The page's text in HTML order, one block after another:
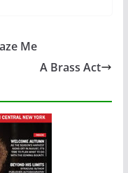
Me
A Brass Act